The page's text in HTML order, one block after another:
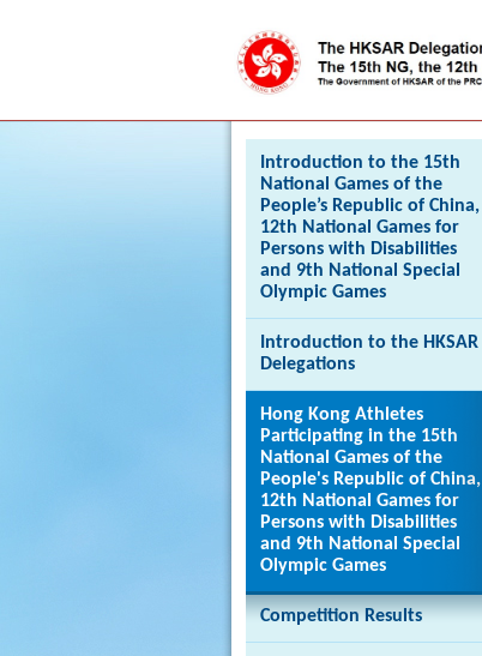
Introduction to the 15th
National Games of the
People’s Republic of China,
12th National Games for
Persons with Disabilities
and 9th National Special
Olympic Games
Introduction to the HKSAR
Delegations
Hong Kong Athletes
Participating in the 15th
National Games of the
People's Republic of China,
12th National Games for
Persons with Disabilities
and 9th National Special
Olympic Games
Competition Results